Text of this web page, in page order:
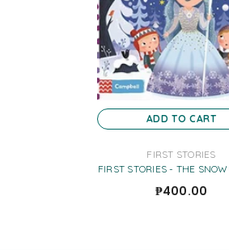
ADD TO CART
FIRST STORIES
FIRST STORIES - THE
₱400.00